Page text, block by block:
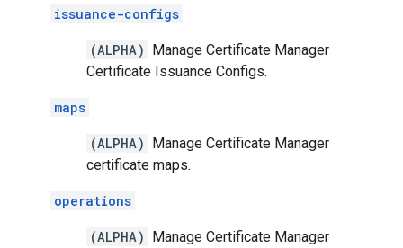
issuance-configs
(ALPHA) Manage Certificate Manager
Certificate Issuance Configs.
maps
(ALPHA) Manage Certificate Manager
certificate maps.
operations
(ALPHA) Manage Certificate Manager